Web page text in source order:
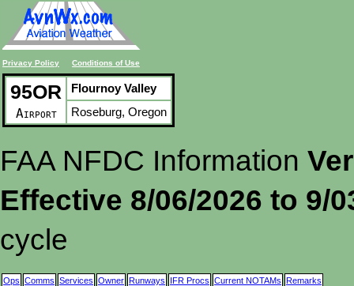
Privacy Policy Conditions of Use
95OR
Airport
Flournoy Valley
Roseburg, Oregon
FAA NFDC Information
Effective 8/06/2026 to 9/
cycle
Ops Comms Services Owner Runways IFR Procs Current NOTAMs Remarks